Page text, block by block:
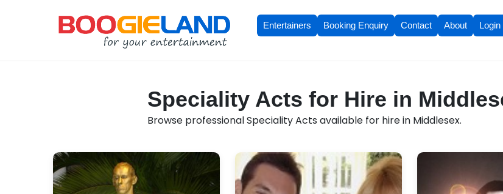
Entertainers Booking Enquiry Contact About Login
Speciality Acts for Hire in
Browse professional Speciality Acts available for hire in Middlesex.